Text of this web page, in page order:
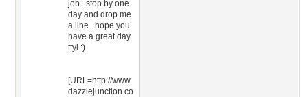
job...stop by one
day and drop me
a line...hope you
have a great day
ttyl :)
[URL=http://www.
dazzlejunction.co